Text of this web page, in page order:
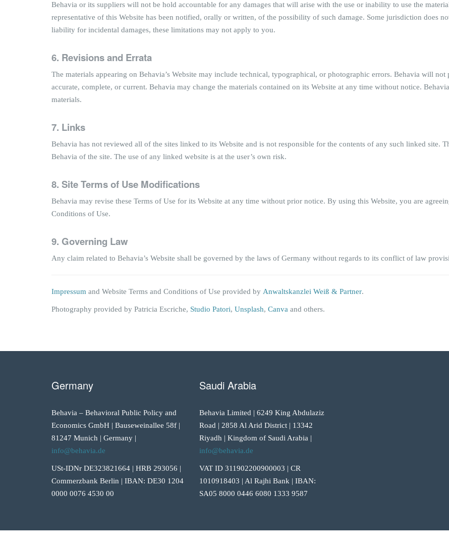
Behavia or its suppliers will not be hold accountable for any damages that will arise with the use or inability to use the
representative of this Website has been notified, orally or written, of the possibility of such damage. Some jurisdiction does
liability for incidental damages, these limitations may not apply to you.
6. Revisions and Errata
The materials appearing on Behavia’s Website may include technical, typographical, or photographic errors. Behavia will
accurate, complete, or current. Behavia may change the materials contained on its Website at any time without notice.
materials.
7. Links
Behavia has not reviewed all of the sites linked to its Website and is not responsible for the contents of any such linked site.
Behavia of the site. The use of any linked website is at the user’s own risk.
8. Site Terms of Use Modifications
Behavia may revise these Terms of Use for its Website at any time without prior notice. By using this Website, you are
Conditions of Use.
9. Governing Law
Any claim related to Behavia’s Website shall be governed by the laws of Germany without regards to its conflict of law
Impressum and Website Terms and Conditions of Use provided by Anwaltskanzlei Weiß & Partner.
Photography provided by Patricia Escriche, Studio Patori, Unsplash, Canva and others.
Germany
Behavia – Behavioral Public Policy and
Economics GmbH | Bauseweinallee 58f |
81247 Munich | Germany |
info@behavia.de
USt-IDNr DE323821664 | HRB 293056 |
Commerzbank Berlin | IBAN: DE30 1204
0000 0076 4530 00
Saudi Arabia
Behavia Limited | 6249 King Abdulaziz
Road | 2858 Al Arid District | 13342
Riyadh | Kingdom of Saudi Arabia |
info@behavia.de
VAT ID 311902200900003 | CR
1010918403 | Al Rajhi Bank | IBAN:
SA05 8000 0446 6080 1333 9587